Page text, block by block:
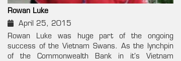
Rowan Luke
April 25, 2015
Rowan Luke was huge part of the ongoing
success of the Vietnam Swans. As the lynchpin
of the Commonwealth Bank in it’s Vietnam